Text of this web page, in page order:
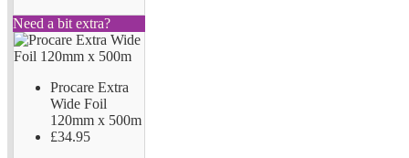
Need a bit extra?
Procare Extra
Wide Foil
120mm x 500m
£34.95